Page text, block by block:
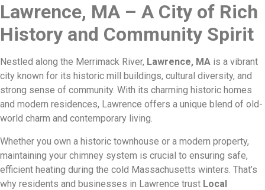
Lawrence, MA – A City of Rich
History and Community Spirit
Nestled along the Merrimack River, Lawrence, MA is a vibrant
city known for its historic mill buildings, cultural diversity, and
strong sense of community. With its charming historic homes
and modern residences, Lawrence offers a unique blend of old-
world charm and contemporary living.
Whether you own a historic townhouse or a modern property,
maintaining your chimney system is crucial to ensuring safe,
efficient heating during the cold Massachusetts winters. That’s
why residents and businesses in Lawrence trust Local